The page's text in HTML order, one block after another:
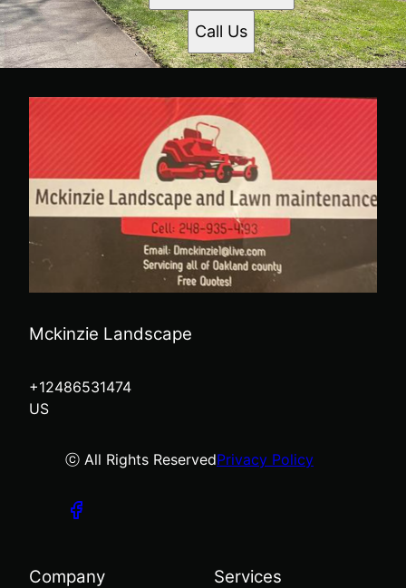
Call Us
Mckinzie Landscape
+12486531474
US
ⓒ All Rights ReservedPrivacy Policy
Company Services